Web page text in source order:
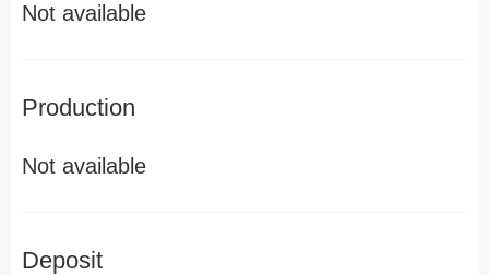
Not available
Production
Not available
Deposit